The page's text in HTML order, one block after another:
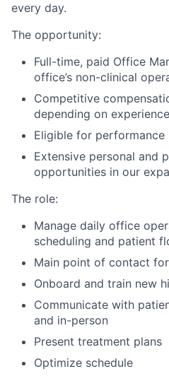
every day.
The opportunity:
Full-time, paid Office
office’s non-clinical
Competitive
depending on
Eligible for performance
Extensive personal and
opportunities in our
The role:
Manage daily office
scheduling and patient
Main point of contact
Onboard and train new
Communicate with
and in-person
Present treatment plans
Optimize schedule